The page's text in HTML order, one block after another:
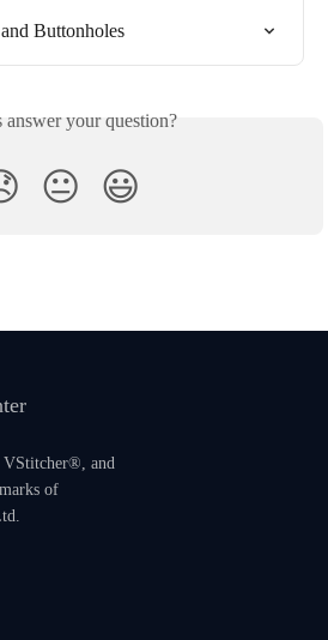
Buttonholes
answer your question?
😐 😃
and
of